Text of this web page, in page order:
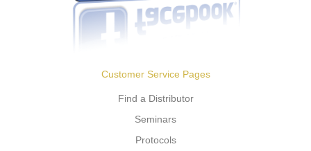
Customer Service Pages
Find a Distributor
Seminars
Protocols